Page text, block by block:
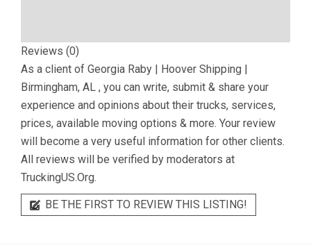
Reviews (0)
As a client of Georgia Raby | Hoover Shipping |
Birmingham, AL , you can write, submit & share your
experience and opinions about their trucks, services,
prices, available moving options & more. Your review
will become a very useful information for other clients.
All reviews will be verified by moderators at
TruckingUS.Org.
BE THE FIRST TO REVIEW THIS LISTING!